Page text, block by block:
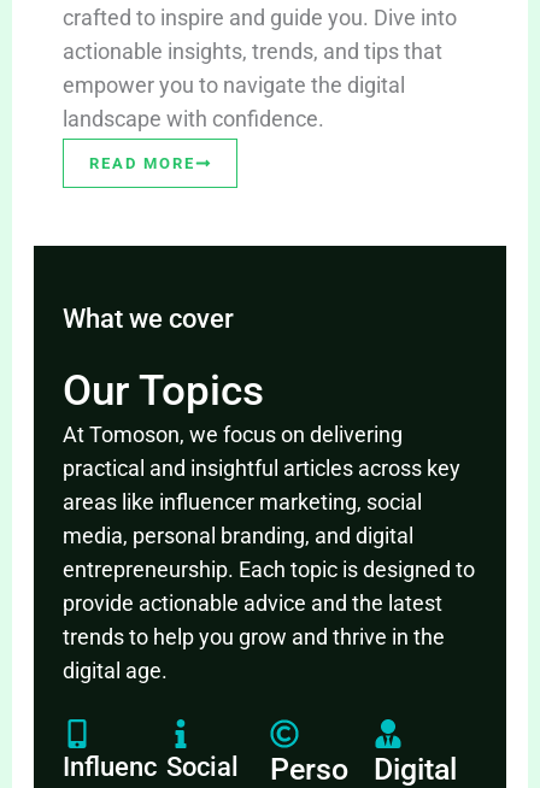
crafted to inspire and guide you. Dive into
actionable insights, trends, and tips that
empower you to navigate the digital
landscape with confidence.
READ MORE
What we cover
Our Topics
At Tomoson, we focus on delivering
practical and insightful articles across key
areas like influencer marketing, social
media, personal branding, and digital
entrepreneurship. Each topic is designed to
provide actionable advice and the latest
trends to help you grow and thrive in the
digital age.
Influenc Social
Perso
Digital